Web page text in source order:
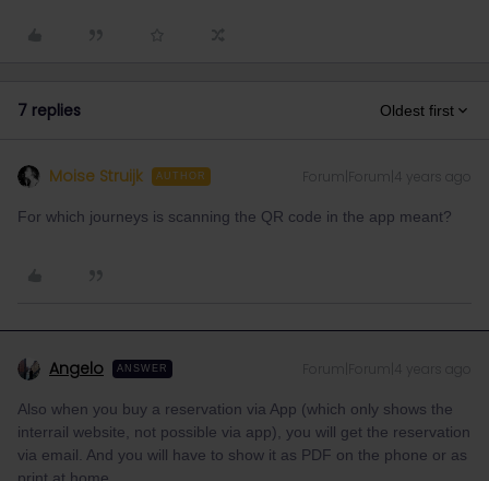
7 replies Oldest first
Moise Struijk AUTHOR Forum|Forum|4 years ago
For which journeys is scanning the QR code in the app meant?
Angelo ANSWER
Also when you buy a reservation via App (which only shows the
interrail website, not possible via app), you will get the reservation
via email. And you will have to show it as PDF on the phone or as